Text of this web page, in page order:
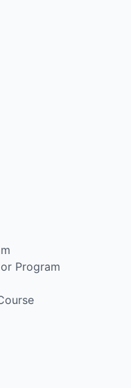
Program